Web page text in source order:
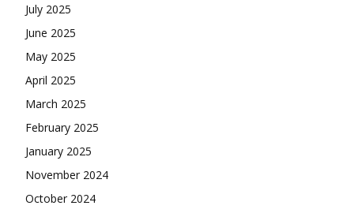
July 2025
June 2025
May 2025
April 2025
March 2025
February 2025
January 2025
November 2024
October 2024